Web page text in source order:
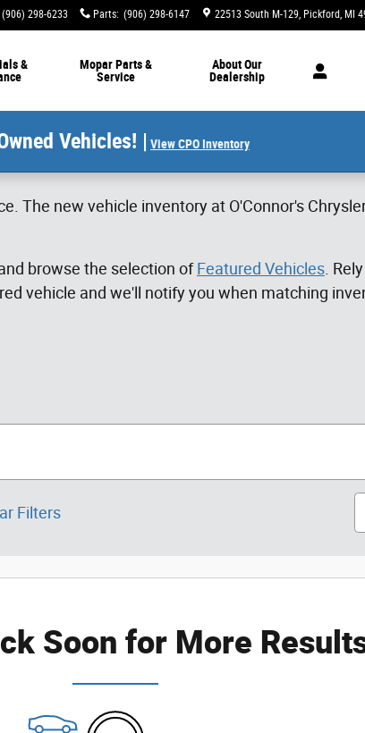
(906) 298-6233 Parts: (906) 298-6147 22513 South M-129 Pickford, MI
&
Mopar Parts &
Service
About Our
Dealership
Vehicles! | View CPO Inventory
The new vehicle inventory at O'Connor's
browse the selection ofFeatured Vehicles .
vehicle and we'll notify you when matching
Filters
Soon for More